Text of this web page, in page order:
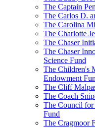
The Captain
The Carlos D.
The Carolina
The Charlotte
The Chaser
The Chaser
Science Fund
The Children's
Endowment
The Cliff
The Coach
The Council for
Fund
The Cragmoor